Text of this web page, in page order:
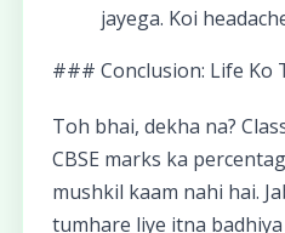
jayega. Koi
### Conclusion: Life Ko
Toh bhai, dekha na?
CBSE marks ka
mushkil kaam nahi hai.
tumhare liye itna